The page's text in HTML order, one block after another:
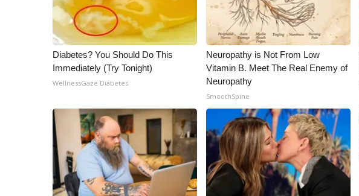
Diabetes? You Should Do This
Immediately (Try Tonight)
WellnessGaze Diabetes
Neuropathy is Not From Low
Vitamin B. Meet The Real Enemy of
Neuropathy
SmoothSpine